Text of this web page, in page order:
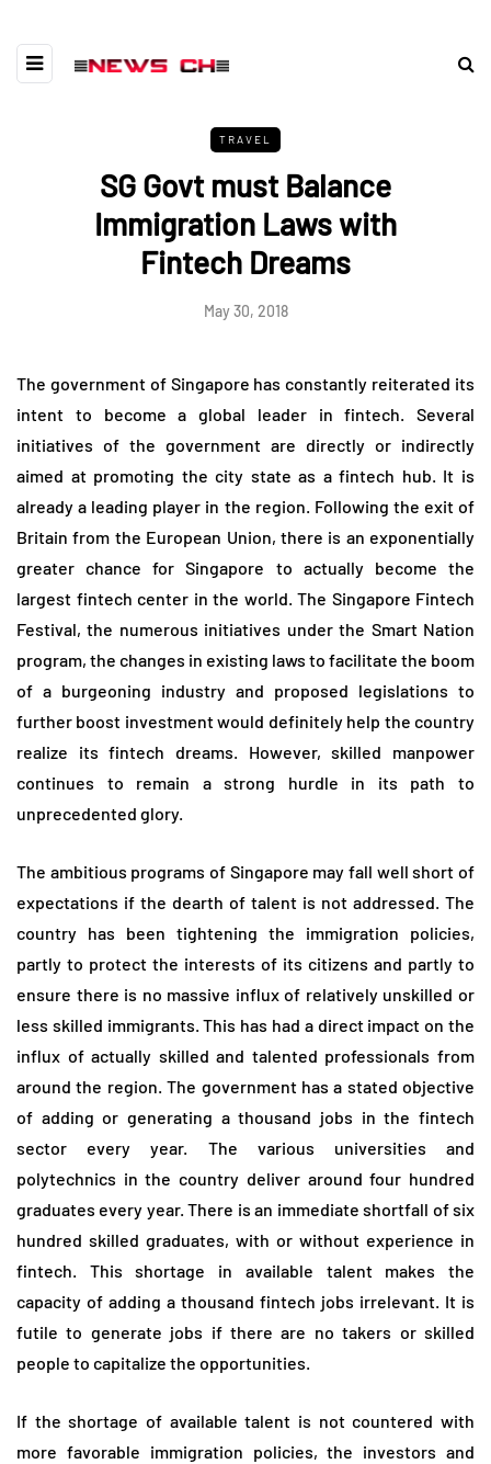
TRAVEL
SG Govt must Balance
Immigration Laws with
Fintech Dreams
May 30, 2018
The government of Singapore has constantly reiterated its
intent to become a global leader in fintech. Several
initiatives of the government are directly or indirectly
aimed at promoting the city state as a fintech hub. It is
already a leading player in the region. Following the exit of
Britain from the European Union, there is an exponentially
greater chance for Singapore to actually become the
largest fintech center in the world. The Singapore Fintech
Festival, the numerous initiatives under the Smart Nation
program, the changes in existing laws to facilitate the boom
of a burgeoning industry and proposed legislations to
further boost investment would definitely help the country
realize its fintech dreams. However, skilled manpower
continues to remain a strong hurdle in its path to
unprecedented glory.
The ambitious programs of Singapore may fall well short of
expectations if the dearth of talent is not addressed. The
country has been tightening the immigration policies,
partly to protect the interests of its citizens and partly to
ensure there is no massive influx of relatively unskilled or
less skilled immigrants. This has had a direct impact on the
influx of actually skilled and talented professionals from
around the region. The government has a stated objective
of adding or generating a thousand jobs in the fintech
sector every year. The various universities and
polytechnics in the country deliver around four hundred
graduates every year. There is an immediate shortfall of six
hundred skilled graduates, with or without experience in
fintech. This shortage in available talent makes the
capacity of adding a thousand fintech jobs irrelevant. It is
futile to generate jobs if there are no takers or skilled
people to capitalize the opportunities.
If the shortage of available talent is not countered with
more favorable immigration policies, the investors and